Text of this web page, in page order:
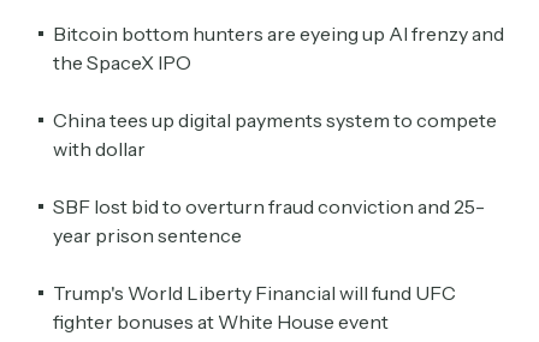
Bitcoin bottom hunters are eyeing up AI frenzy and
the SpaceX IPO
China tees up digital payments system to compete
with dollar
SBF lost bid to overturn fraud conviction and 25-
year prison sentence
Trump's World Liberty Financial will fund UFC
fighter bonuses at White House event